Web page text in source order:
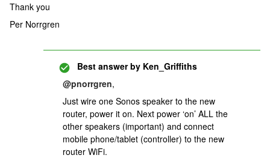
Thank you
Per Norrgren
Best answer by Ken_Griffiths
@pnorrgren,
Just wire one Sonos speaker to the new
router, power it on. Next power ‘on’ ALL the
other speakers (important) and connect
mobile phone/tablet (controller) to the new
router WiFi.